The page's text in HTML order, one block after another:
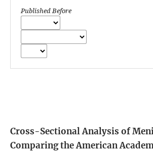
Published Before
Cross-Sectional Analysis of
Comparing the American